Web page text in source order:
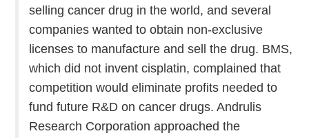
selling cancer drug in the world, and several
companies wanted to obtain non-exclusive
licenses to manufacture and sell the drug. BMS,
which did not invent cisplatin, complained that
competition would eliminate profits needed to
fund future R&D on cancer drugs. Andrulis
Research Corporation approached the